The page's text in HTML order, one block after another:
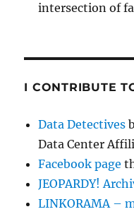
intersection of
I CONTRIBUTE
Data Detectives
Data Center
Facebook page
JEOPARDY!
LINKORAMA –